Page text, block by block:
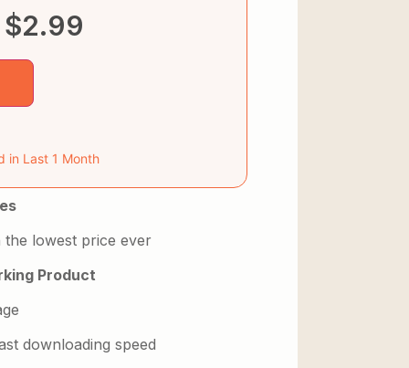
$2.99
in Last 1 Month
lowest price ever
Product
downloading speed